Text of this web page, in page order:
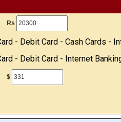
Rs
- Debit Card - Cash Cards -
- Debit Card - Internet
$